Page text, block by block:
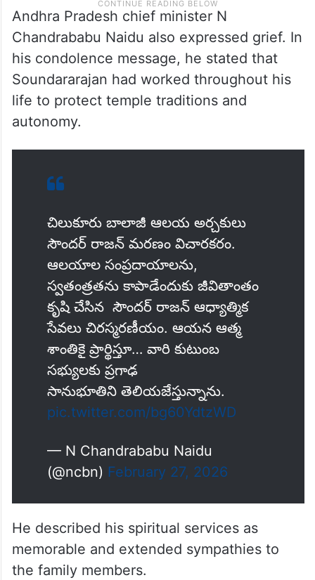
Andhra Pradesh chief minister N
Chandrababu Naidu also expressed grief. In
his condolence message, he stated that
Soundararajan had worked throughout his
life to protect temple traditions and
autonomy.
చిలుకూరు బాలాజీ ఆలయ అర్చకులు
సౌందర్ రాజన్ మరణం విచారకరం.
ఆలయాల సంప్రదాయాలను,
స్వతంత్రతను కాపాడేందుకు జీవితాంతం
కృషి చేసిన సౌందర్ రాజన్ ఆధ్యాత్మిక
సేవలు చిరస్మరణీయం. ఆయన ఆత్మ
శాంతికై ప్రార్థిస్తూ… వారి కుటుంబ
సభ్యులకు ప్రగాఢ
సానుభూతిని తెలియజేస్తున్నాను.
pic.twitter.com/bg60YdtzWD
— N Chandrababu Naidu
(@ncbn) February 27, 2026
He described his spiritual services as
memorable and extended sympathies to
the family members.